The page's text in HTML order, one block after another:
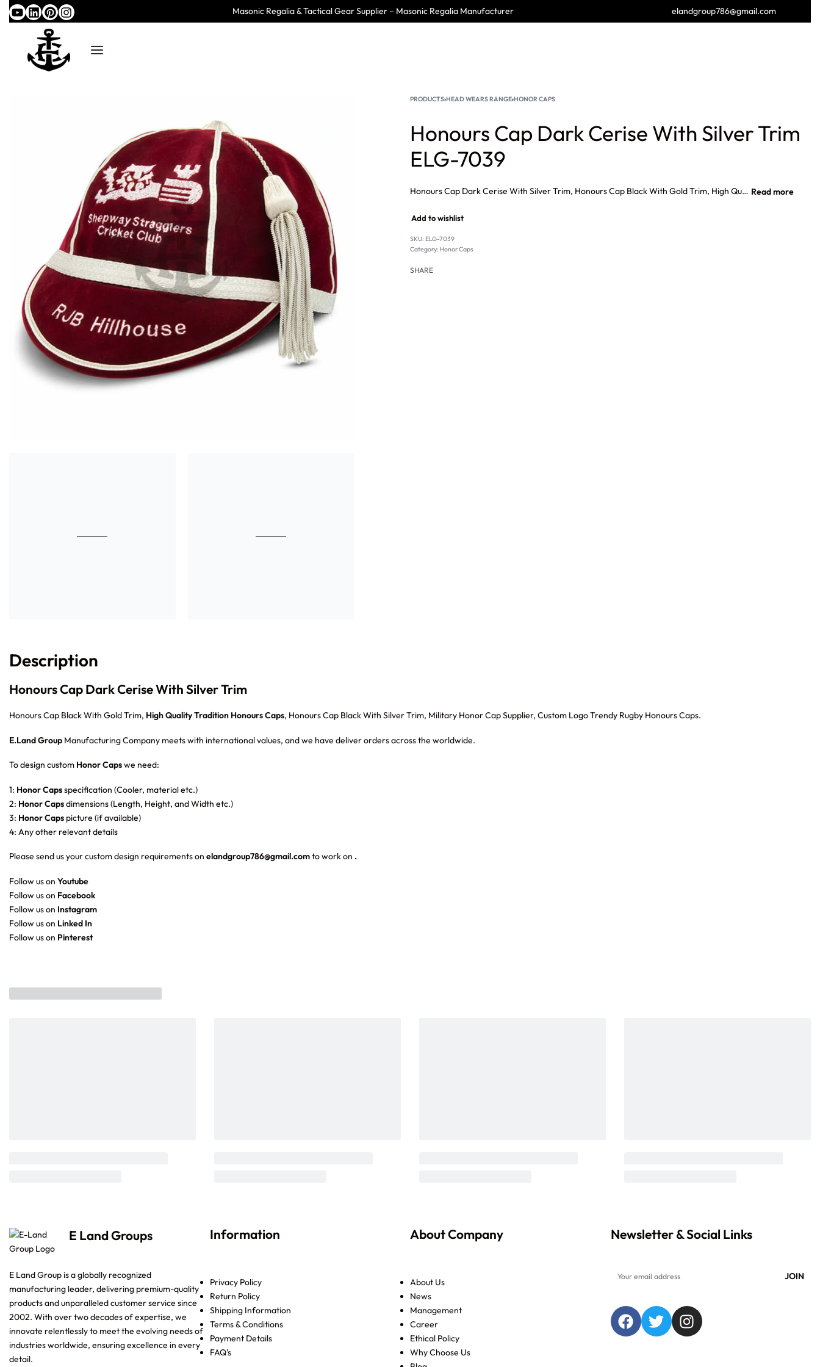
Masonic Regalia & Tactical Gear Supplier – Masonic Regalia Manufacturer elandgroup786@gmail.com
PRODUCTS›HEAD WEARS RANGE›HONOR CAPS
Honours Cap Dark Cerise With Silver Trim
ELG-7039
Honours Cap Dark Cerise With Silver Trim, Honours Cap Black With Gold Trim, High Quality Tradition Honours Caps, Honours Cap Black With Silver Trim, Military Honor Cap Supplier.
Add to wishlist
SKU: ELG-7039
Category: Honor Caps
SHARE
Description
Honours Cap Dark Cerise With Silver Trim
Honours Cap Black With Gold Trim, High Quality Tradition Honours Caps, Honours Cap Black With Silver Trim, Military Honor Cap Supplier, Custom Logo Trendy Rugby Honours Caps.
E.Land Group Manufacturing Company meets with international values, and we have deliver orders across the worldwide.
To design custom Honor Capswe need:
1: Honor Capsspecification (Cooler, material etc.)
2: Honor Capsdimensions (Length, Height, and Width etc.)
3: Honor Caps picture (if available)
4: Any other relevant details
Please send us your custom design requirements on elandgroup786@gmail.comto work on .
Follow us on Youtube
Follow us on Facebook
Follow us on Instagram
Follow us on Linked In
Follow us on Pinterest
E Land Groups
E Land Group is a globally recognized
manufacturing leader, delivering premium-quality
products and unparalleled customer service since
2002. With over two decades of expertise, we
innovate relentlessly to meet the evolving needs of
industries worldwide, ensuring excellence in every
detail.
Information
Privacy Policy
Return Policy
Shipping Information
Terms & Conditions
Payment Details
FAQ's
About Company
About Us
News
Management
Career
Ethical Policy
Why Choose Us
Newsletter & Social Links